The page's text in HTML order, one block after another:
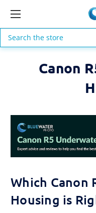
Search
Canon
Which Canon
Housing is